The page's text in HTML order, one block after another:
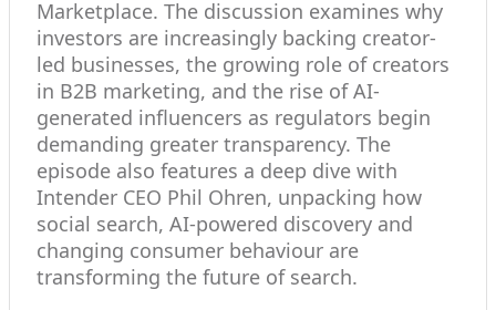
Marketplace. The discussion examines why
investors are increasingly backing creator-
led businesses, the growing role of creators
in B2B marketing, and the rise of AI-
generated influencers as regulators begin
demanding greater transparency. The
episode also features a deep dive with
Intender CEO Phil Ohren, unpacking how
social search, AI-powered discovery and
changing consumer behaviour are
transforming the future of search.